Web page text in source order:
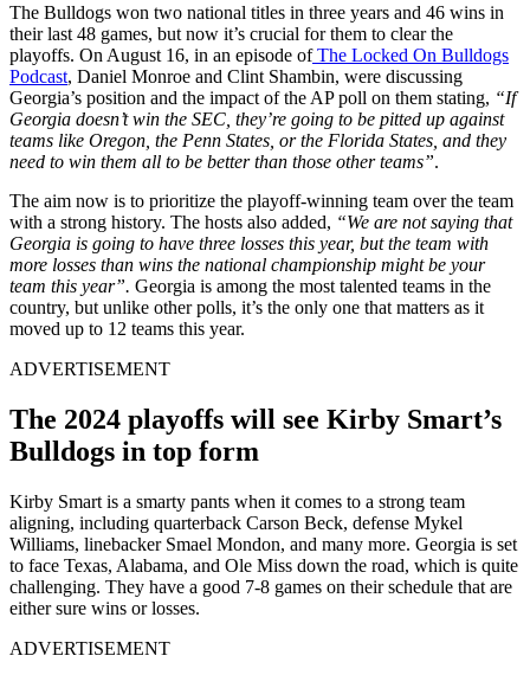
The Bulldogs won two national titles in three years and 46 wins in
their last 48 games, but now it’s crucial for them to clear the
playoffs. On August 16, in an episode ofThe Locked On Bulldogs
Podcast, Daniel Monroe and Clint Shambin, were discussing
Georgia’s position and the impact of the AP poll on them stating, “If
Georgia doesn’t win the SEC, they’re going to be pitted up against
teams like Oregon, the Penn States, or the Florida States, and they
need to win them all to be better than those other teams”.
The aim now is to prioritize the playoff-winning team over the team
with a strong history. The hosts also added, “We are not saying that
Georgia is going to have three losses this year, but the team with
more losses than wins the national championship might be your
team this year”. Georgia is among the most talented teams in the
country, but unlike other polls, it’s the only one that matters as it
moved up to 12 teams this year.
ADVERTISEMENT
The 2024 playoffs will see Kirby Smart’s
Bulldogs in top form
Kirby Smart is a smarty pants when it comes to a strong team
aligning, including quarterback Carson Beck, defense Mykel
Williams, linebacker Smael Mondon, and many more. Georgia is set
to face Texas, Alabama, and Ole Miss down the road, which is quite
challenging. They have a good 7-8 games on their schedule that are
either sure wins or losses.
ADVERTISEMENT